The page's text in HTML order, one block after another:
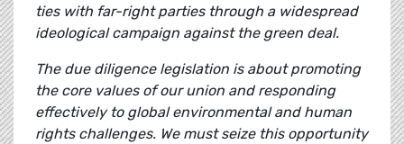
ties with far-right parties through a widespread
ideological campaign against the green deal.
The due diligence legislation is about promoting
the core values of our union and responding
effectively to global environmental and human
rights challenges. We must seize this opportunity